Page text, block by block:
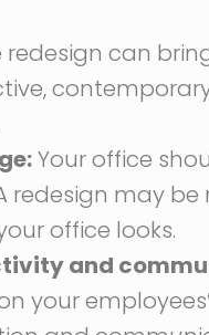
can
Your office
may
office looks.
and
your